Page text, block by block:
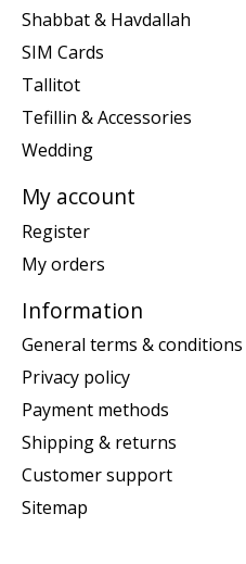
Shabbat & Havdallah
SIM Cards
Tallitot
Tefillin & Accessories
Wedding
My account
Register
My orders
Information
General terms & conditions
Privacy policy
Payment methods
Shipping & returns
Customer support
Sitemap